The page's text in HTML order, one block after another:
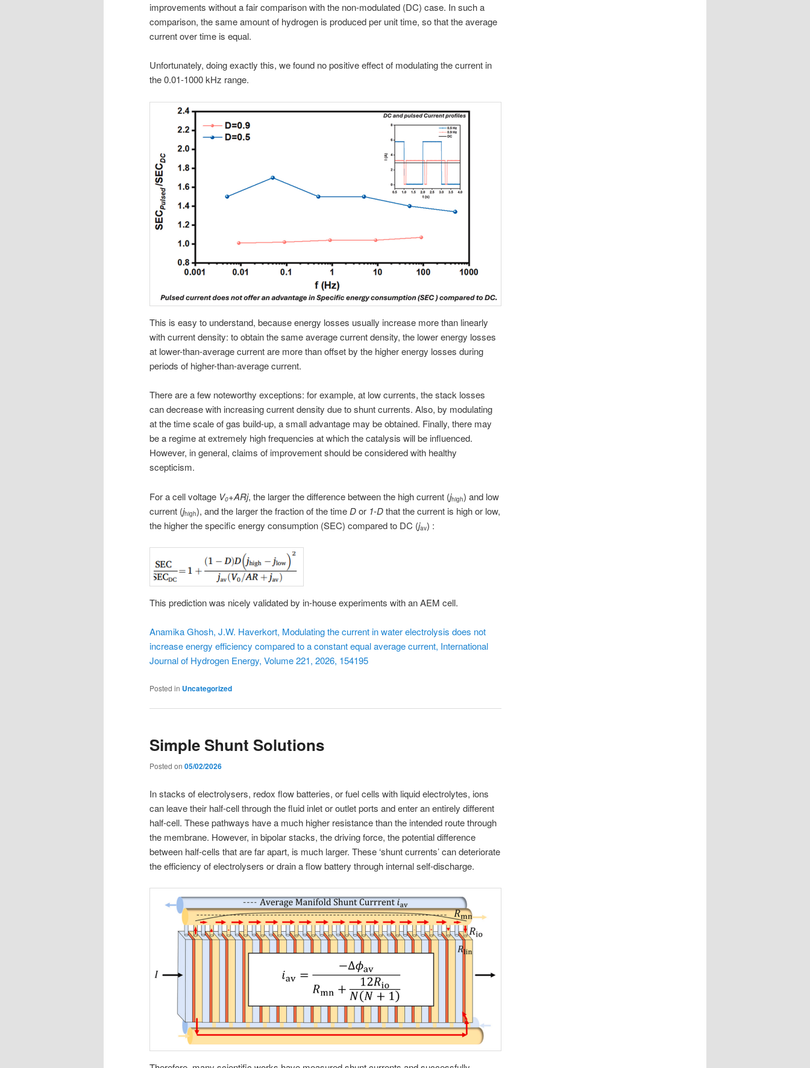
improvements without a fair comparison with the non-modulated (DC) case. In such a
comparison, the same amount of hydrogen is produced per unit time, so that the average
current over time is equal.
Unfortunately, doing exactly this, we found no positive effect of modulating the current in
the 0.01-1000 kHz range.
This is easy to understand, because energy losses usually increase more than linearly
with current density: to obtain the same average current density, the lower energy losses
at lower-than-average current are more than offset by the higher energy losses during
periods of higher-than-average current.
There are a few noteworthy exceptions: for example, at low currents, the stack losses
can decrease with increasing current density due to shunt currents. Also, by modulating
at the time scale of gas build-up, a small advantage may be obtained. Finally, there may
be a regime at extremely high frequencies at which the catalysis will be influenced.
However, in general, claims of improvement should be considered with healthy
scepticism.
For a cell voltage V0+ARj, the larger the difference between the high current (jhigh) and low
current (jhigh), and the larger the fraction of the time Dor 1-Dthat the current is high or low,
the higher the specific energy consumption (SEC) compared to DC (jav) :
This prediction was nicely validated by in-house experiments with an AEM cell.
Anamika Ghosh, J.W. Haverkort, Modulating the current in water electrolysis does not
increase energy efficiency compared to a constant equal average current, International
Journal of Hydrogen Energy, Volume 221, 2026, 154195
Posted in Uncategorized
Simple Shunt Solutions
Posted on 05/02/2026
In stacks of electrolysers, redox flow batteries, or fuel cells with liquid electrolytes, ions
can leave their half-cell through the fluid inlet or outlet ports and enter an entirely different
half-cell. These pathways have a much higher resistance than the intended route through
the membrane. However, in bipolar stacks, the driving force, the potential difference
between half-cells that are far apart, is much larger. These ‘shunt currents’ can deteriorate
the efficiency of electrolysers or drain a flow battery through internal self-discharge.